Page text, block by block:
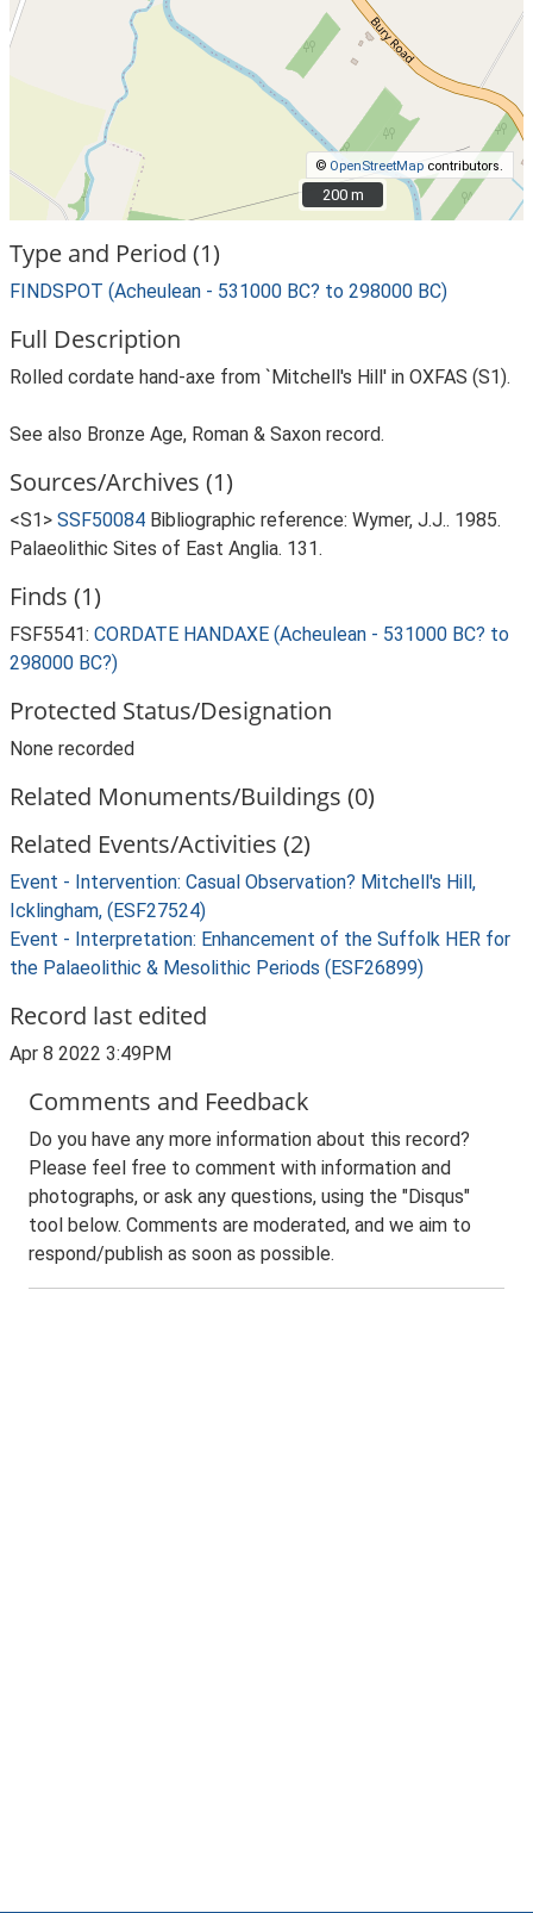
© OpenStreetMap contributors.
200 m
200 m
Type and Period (1)
FINDSPOT (Acheulean - 531000 BC? to 298000 BC)
Full Description
Rolled cordate hand-axe from `Mitchell's Hill' in OXFAS (S1).
See also Bronze Age, Roman & Saxon record.
Sources/Archives (1)
<S1> SSF50084 Bibliographic reference: Wymer, J.J.. 1985.
Palaeolithic Sites of East Anglia. 131.
Finds (1)
FSF5541: CORDATE HANDAXE (Acheulean - 531000 BC? to
298000 BC?)
Protected Status/Designation
None recorded
Related Monuments/Buildings (0)
Related Events/Activities (2)
Event - Intervention: Casual Observation? Mitchell's Hill,
Icklingham, (ESF27524)
Event - Interpretation: Enhancement of the Suffolk HER for
the Palaeolithic & Mesolithic Periods (ESF26899)
Record last edited
Apr 8 2022 3:49PM
Comments and Feedback
Do you have any more information about this record?
Please feel free to comment with information and
photographs, or ask any questions, using the "Disqus"
tool below. Comments are moderated, and we aim to
respond/publish as soon as possible.